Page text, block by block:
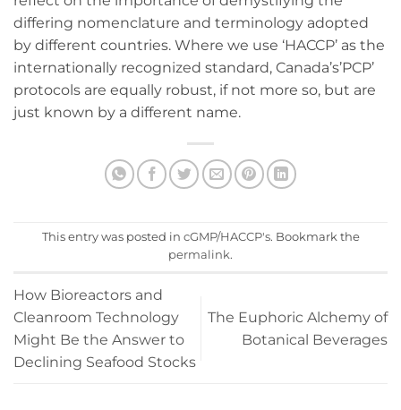
differing nomenclature and terminology adopted
by different countries. Where we use ‘HACCP’ as the
internationally recognized standard, Canada’s’PCP’
protocols are equally robust, if not more so, but are
just known by a different name.
This entry was posted in cGMP/HACCP's. Bookmark the
permalink.
How Bioreactors and
Cleanroom Technology
Might Be the Answer to
Declining Seafood Stocks
The Euphoric Alchemy of
Botanical Beverages